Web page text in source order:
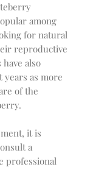
among
for natural
reproductive
also
years as more
of the
it is
a
professional